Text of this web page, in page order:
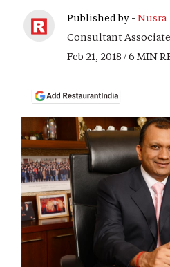
Published by - Nusra
Consultant
Feb 21, 2018 / 6 MIN